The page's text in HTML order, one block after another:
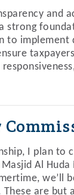
and
strong
to implement
I plan to
Al Huda
we’ll
are but